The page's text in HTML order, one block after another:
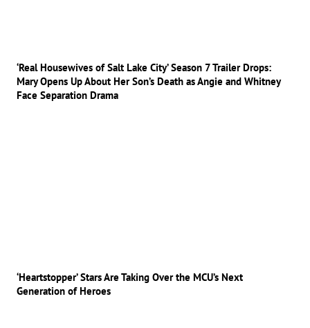
‘Real Housewives of Salt Lake City’ Season 7 Trailer Drops:
Mary Opens Up About Her Son’s Death as Angie and Whitney
Face Separation Drama
‘Heartstopper’ Stars Are Taking Over the MCU’s Next
Generation of Heroes